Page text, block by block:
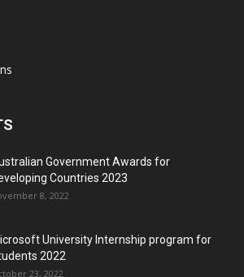
Government Awards for
Countries 2023
8, 2022
University Internship program for
2022
23, 2022